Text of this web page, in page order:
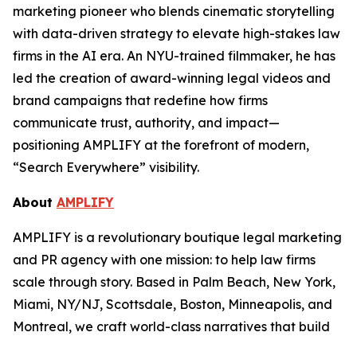
marketing pioneer who blends cinematic storytelling
with data-driven strategy to elevate high-stakes law
firms in the AI era. An NYU-trained filmmaker, he has
led the creation of award-winning legal videos and
brand campaigns that redefine how firms
communicate trust, authority, and impact—
positioning AMPLIFY at the forefront of modern,
“Search Everywhere” visibility.
About AMPLIFY
AMPLIFY is a revolutionary boutique legal marketing
and PR agency with one mission: to help law firms
scale through story. Based in Palm Beach, New York,
Miami, NY/NJ, Scottsdale, Boston, Minneapolis, and
Montreal, we craft world-class narratives that build